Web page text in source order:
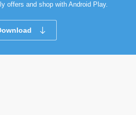
offers and shop with Android Play.